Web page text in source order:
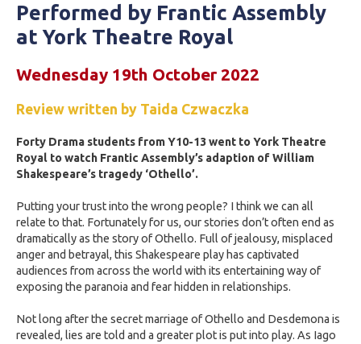
Performed by Frantic Assembly
at York Theatre Royal
Wednesday 19th October 2022
Review written by Taida Czwaczka
Forty Drama students from Y10-13 went to York Theatre
Royal to watch Frantic Assembly’s adaption of William
Shakespeare’s tragedy ‘Othello’.
Putting your trust into the wrong people? I think we can all
relate to that. Fortunately for us, our stories don’t often end as
dramatically as the story of Othello. Full of jealousy, misplaced
anger and betrayal, this Shakespeare play has captivated
audiences from across the world with its entertaining way of
exposing the paranoia and fear hidden in relationships.
Not long after the secret marriage of Othello and Desdemona is
revealed, lies are told and a greater plot is put into play. As Iago